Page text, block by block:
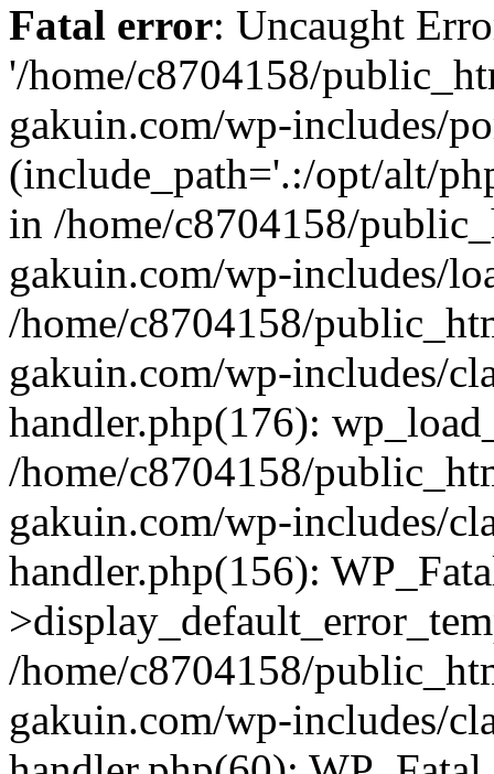
Fatal error: Uncaught
'/home/c8704158/
gakuin.com/wp-includes/
(include_path='.:/opt/alt/
in /home/c8704158/
gakuin.com/wp-includes/
/home/c8704158/
gakuin.com/wp-includes/
handler.php(176):
/home/c8704158/
gakuin.com/wp-includes/
handler.php(156):
/home/c8704158/
gakuin.com/wp-includes/